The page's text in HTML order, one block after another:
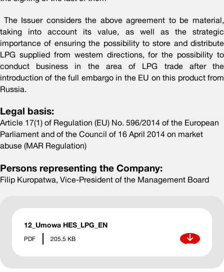
The Issuer considers the above agreement to be material,
taking into account its value, as well as the strategic
importance of ensuring the possibility to store and distribute
LPG supplied from western directions, for the possibility to
conduct business in the area of LPG trade after the
introduction of the full embargo in the EU on this product from
Russia.
Legal basis:
Article 17(1) of Regulation (EU) No. 596/2014 of the European
Parliament and of the Council of 16 April 2014 on market
abuse (MAR Regulation)
Persons representing the Company:
Filip Kuropatwa, Vice-President of the Management Board
12_Umowa HES_LPG_EN
PDF 205.5 KB Download